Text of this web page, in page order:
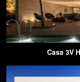
Casa 3V